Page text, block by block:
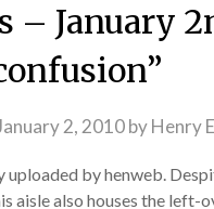
– January
2, 2010byHenry
uploaded by henweb.
aisle also houses the left-